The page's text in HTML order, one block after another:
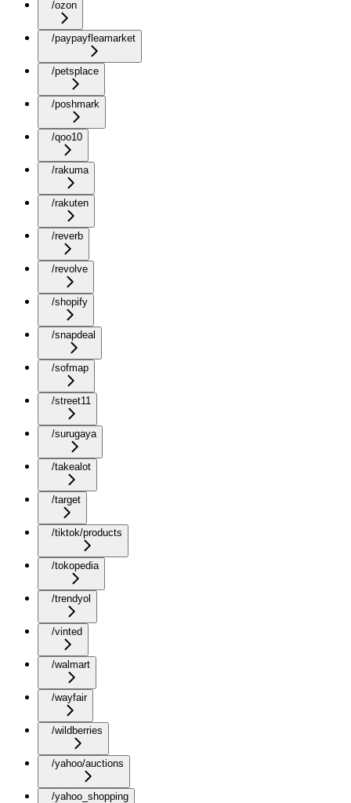
/ozon
/paypayfleamarket
/petsplace
/poshmark
/qoo10
/rakuma
/rakuten
/reverb
/revolve
/shopify
/snapdeal
/sofmap
/street11
/surugaya
/takealot
/target
/tiktok/products
/tokopedia
/trendyol
/vinted
/walmart
/wayfair
/wildberries
/yahoo/auctions
/yahoo_shopping